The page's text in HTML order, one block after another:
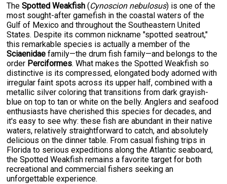
TheSpotted Weakfish (Cynoscion nebulosus) is one of the
most sought-after gamefish in the coastal waters of the
Gulf of Mexico and throughout the Southeastern United
States. Despite its common nickname "spotted seatrout,"
this remarkable species is actually a member of the
Sciaenidae family—the drum fish family—and belongs to the
order Perciformes. What makes the Spotted Weakfish so
distinctive is its compressed, elongated body adorned with
irregular faint spots across its upper half, combined with a
metallic silver coloring that transitions from dark grayish-
blue on top to tan or white on the belly. Anglers and seafood
enthusiasts have cherished this species for decades, and
it's easy to see why: these fish are abundant in their native
waters, relatively straightforward to catch, and absolutely
delicious on the dinner table. From casual fishing trips in
Florida to serious expeditions along the Atlantic seaboard,
the Spotted Weakfish remains a favorite target for both
recreational and commercial fishers seeking an
unforgettable experience.